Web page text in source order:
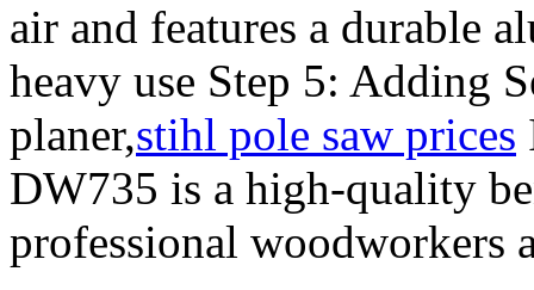
air and features a durable
heavy use Step 5: Adding
planer,stihl pole saw prices
DW735 is a high-quality
professional woodworkers